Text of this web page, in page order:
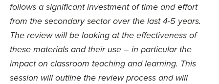
follows a significant investment of time and effort
from the secondary sector over the last 4-5 years.
The review will be looking at the effectiveness of
these materials and their use – in particular the
impact on classroom teaching and learning. This
session will outline the review process and will